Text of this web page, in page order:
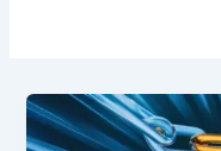
How
to